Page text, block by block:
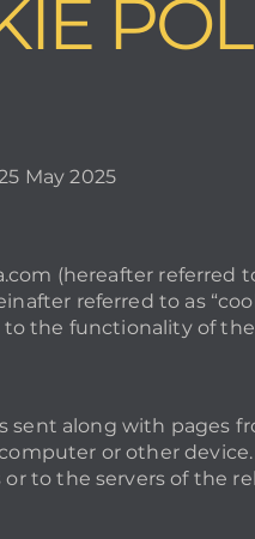
May 2025
(hereafter referred
referred to as
the functionality of
sent along with pages
or other
to the servers of the